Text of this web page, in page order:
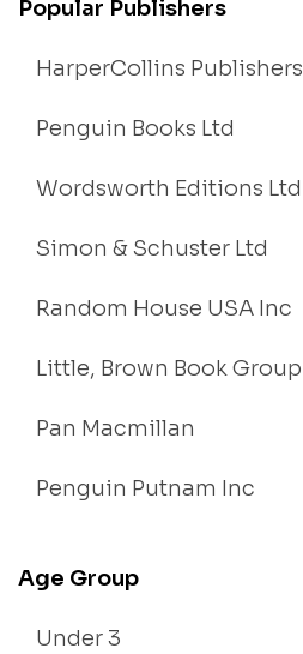
Popular Publishers
HarperCollins Publishers
Penguin Books Ltd
Wordsworth Editions Ltd
Simon & Schuster Ltd
Random House USA Inc
Little, Brown Book Group
Pan Macmillan
Penguin Putnam Inc
Age Group
Under 3